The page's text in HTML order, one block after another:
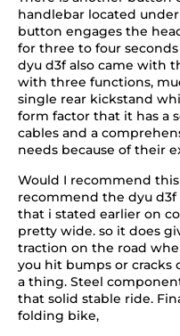
handlebar located
button engages the
for three to four
dyu d3f also came with
with three functions,
single rear kickstand
form factor that it has a
cables and a
needs because of their
Would I recommend
recommend the dyu
that i stated earlier on
pretty wide. so it does
traction on the road
you hit bumps or cracks
a thing. Steel
that solid stable ride.
folding bike,